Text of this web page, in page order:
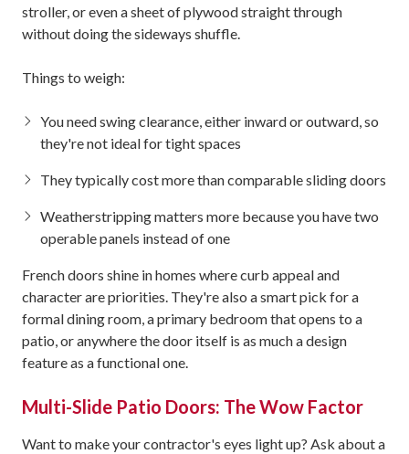
stroller, or even a sheet of plywood straight through
without doing the sideways shuffle.
Things to weigh:
You need swing clearance, either inward or outward, so
they're not ideal for tight spaces
They typically cost more than comparable sliding doors
Weatherstripping matters more because you have two
operable panels instead of one
French doors shine in homes where curb appeal and
character are priorities. They're also a smart pick for a
formal dining room, a primary bedroom that opens to a
patio, or anywhere the door itself is as much a design
feature as a functional one.
Multi-Slide Patio Doors: The Wow Factor
Want to make your contractor's eyes light up? Ask about a